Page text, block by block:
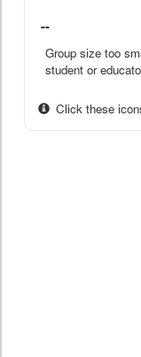
--
Group size too
student or
Click these